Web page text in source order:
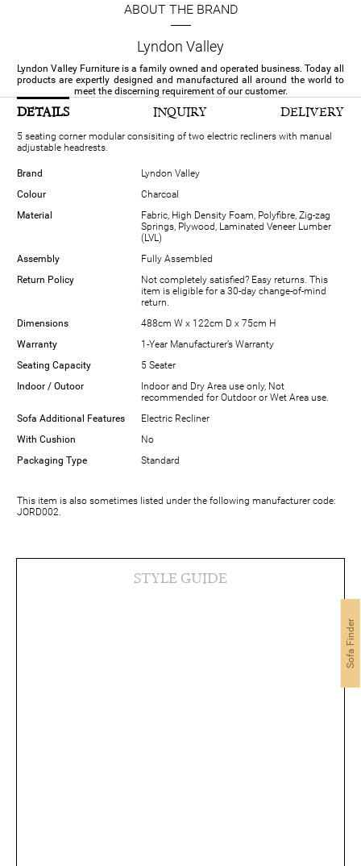
ABOUT THE BRAND
Lyndon Valley
Lyndon Valley Furniture is a family owned and operated business. Today all
products are expertly designed and manufactured all around the world to
meet the discerning requirement of our customer.
DETAILS INQUIRY DELIVERY
5 seating corner modular consisiting of two electric recliners with manual
adjustable headrests.
Brand
Lyndon Valley
Colour
Charcoal
Material
Fabric, High Density Foam, Polyfibre, Zig-zag
Springs, Plywood, Laminated Veneer Lumber
(LVL)
Assembly
Fully Assembled
Return Policy
Not completely satisfied? Easy returns. This
item is eligible for a 30-day change-of-mind
return.
Dimensions
488cm W x 122cm D x 75cm H
Warranty
1-Year Manufacturer’s Warranty
Seating Capacity
5 Seater
Indoor / Outoor
Indoor and Dry Area use only, Not
recommended for Outdoor or Wet Area use.
Sofa Additional Features
Electric Recliner
With Cushion
No
Packaging Type
Standard
This item is also sometimes listed under the following manufacturer code:
JORD002.
STYLE GUIDE
Sofa Finder